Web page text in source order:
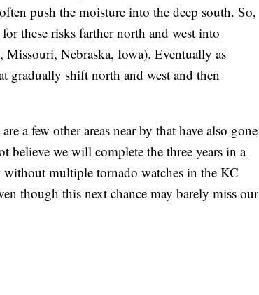
push the moisture into the deep south. So,
these risks farther north and west into
Nebraska, Iowa). Eventually as
gradually shift north and west and then
a few other areas near by that have also gone
believe we will complete the three years in a
multiple tornado watches in the KC
though this next chance may barely miss our